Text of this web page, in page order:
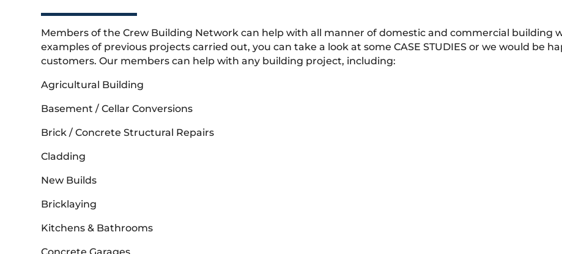
Members of the Crew Building Network can help with all manner of domestic and commercial building
examples of previous projects carried out, you can take a look at some CASE STUDIES or we would be
customers. Our members can help with any building project, including:
Agricultural Building
Basement / Cellar Conversions
Brick / Concrete Structural Repairs
Cladding
New Builds
Bricklaying
Kitchens & Bathrooms